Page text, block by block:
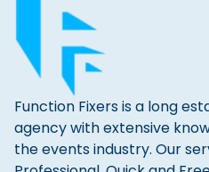
Function Fixers is a long
agency with extensive
the events industry. Our